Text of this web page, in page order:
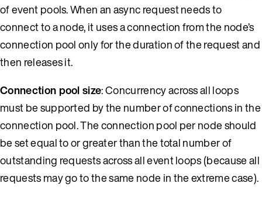
of event pools. When an async request needs to
connect to a node, it uses a connection from the node’s
connection pool only for the duration of the request and
then releases it.
Connection pool size: Concurrency across all loops
must be supported by the number of connections in the
connection pool. The connection pool per node should
be set equal to or greater than the total number of
outstanding requests across all event loops (because all
requests may go to the same node in the extreme case).